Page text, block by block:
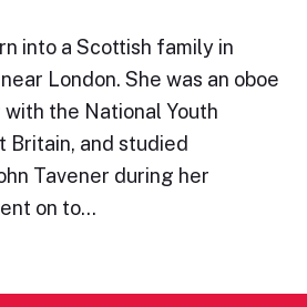
into a Scottish family in
London. She was an oboe
the National Youth
Britain, and studied
Tavener during her
on to…